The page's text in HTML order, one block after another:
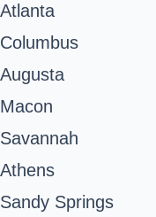
Atlanta
Columbus
Augusta
Macon
Savannah
Athens
Sandy Springs